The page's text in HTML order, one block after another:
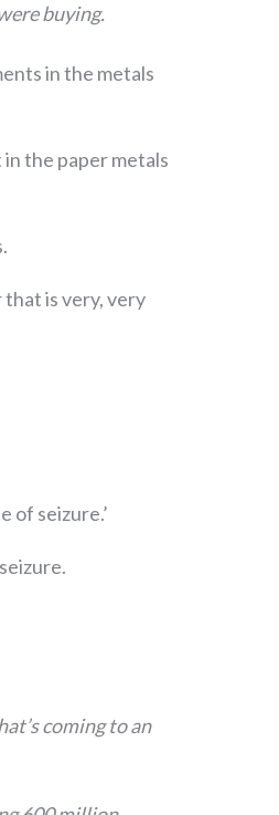
buying.
in the metals
the paper metals
is very, very
of seizure.’
coming to an